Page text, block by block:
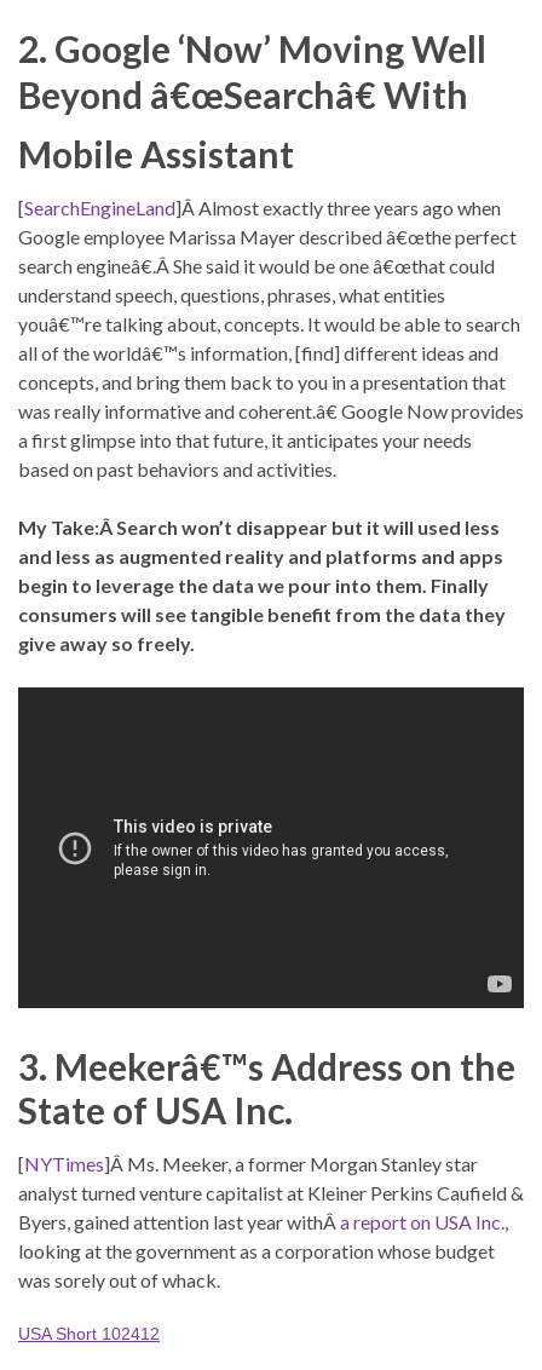
2. Google ‘Now’ Moving Well
Beyond â€œSearchâ€ With
Mobile Assistant
[SearchEngineLand]Â Almost exactly three years ago when
Google employee Marissa Mayer described â€œthe perfect
search engineâ€.Â She said it would be one â€œthat could
understand speech, questions, phrases, what entities
youâ€™re talking about, concepts. It would be able to search
all of the worldâ€™s information, [find] different ideas and
concepts, and bring them back to you in a presentation that
was really informative and coherent.â€ Google Now provides
a first glimpse into that future, it anticipates your needs
based on past behaviors and activities.
My Take:ÂSearch won’t disappear but it will used less
and less as augmented reality and platforms and apps
begin to leverage the data we pour into them. Finally
consumers will see tangible benefit from the data they
give away so freely.
3. Meekerâ€™s Address on the
State of USA Inc.
[NYTimes]Â Ms. Meeker, a former Morgan Stanley star
analyst turned venture capitalist at Kleiner Perkins Caufield &
Byers, gained attention last year withÂa report on USA Inc.,
looking at the government as a corporation whose budget
was sorely out of whack.
USA Short 102412